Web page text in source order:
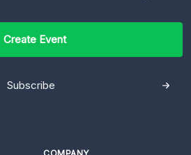
Create Event
Subscribe